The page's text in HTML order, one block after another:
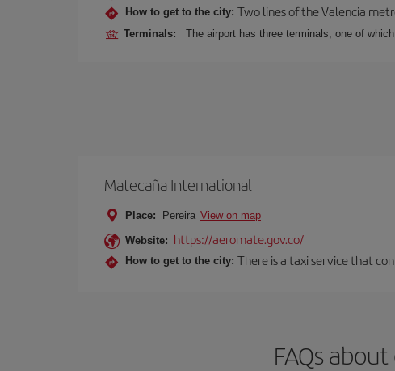
How to get to the city: Two lines of the Valencia
Terminals: The airport has three terminals, one of
Matecaña International
Place: Pereira View on map
Website: https://aeromate.gov.co/
How to get to the city: There is a taxi service that
FAQs